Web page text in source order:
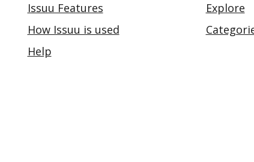
Issuu Features
How Issuu is used
Help
Explore